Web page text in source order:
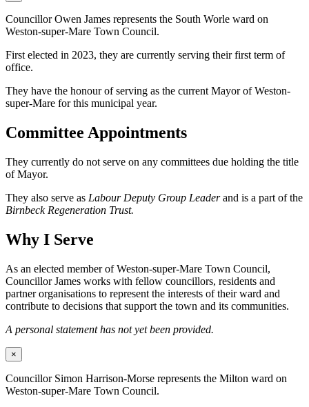
Councillor Owen James represents the South Worle ward on
Weston-super-Mare Town Council.
First elected in 2023, they are currently serving their first term of
office.
They have the honour of serving as the current Mayor of Weston-
super-Mare for this municipal year.
Committee Appointments
They currently do not serve on any committees due holding the title
of Mayor.
They also serve as Labour Deputy Group Leaderand is a part of the
Birnbeck Regeneration Trust.
Why I Serve
As an elected member of Weston-super-Mare Town Council,
Councillor James works with fellow councillors, residents and
partner organisations to represent the interests of their ward and
contribute to decisions that support the town and its communities.
A personal statement has not yet been provided.
×
Councillor Simon Harrison-Morse represents the Milton ward on
Weston-super-Mare Town Council.